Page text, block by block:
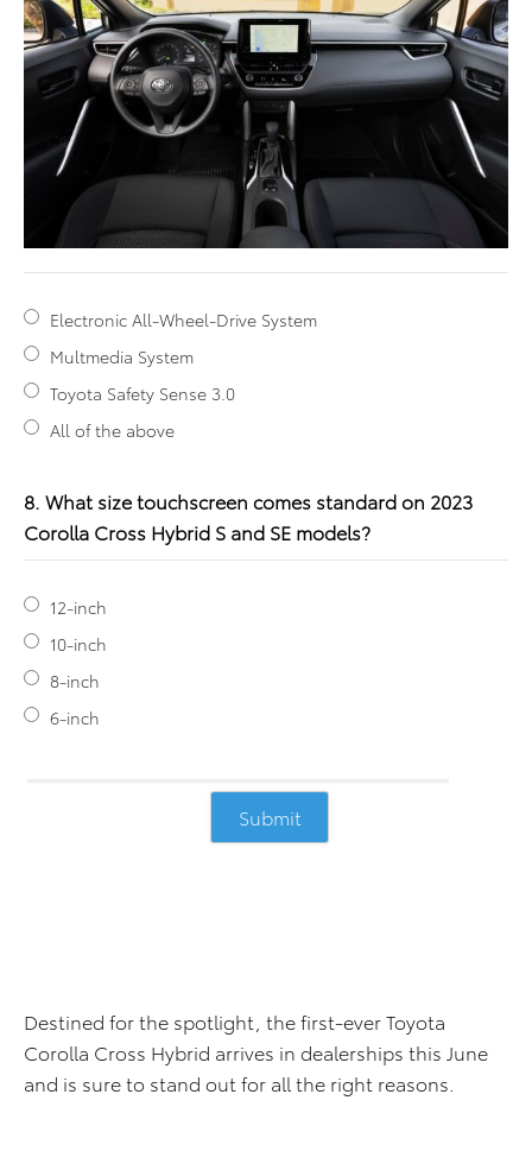
Electronic All-Wheel-Drive System
Multmedia System
Toyota Safety Sense 3.0
All of the above
8. What size touchscreen comes standard on 2023
Corolla Cross Hybrid S and SE models?
12-inch
10-inch
8-inch
6-inch
Destined for the spotlight, the first-ever Toyota
Corolla Cross Hybrid arrives in dealerships this June
and is sure to stand out for all the right reasons.